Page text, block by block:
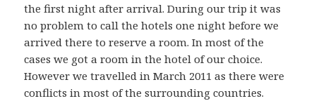
the first night after arrival. During our trip it was
no problem to call the hotels one night before we
arrived there to reserve a room. In most of the
cases we got a room in the hotel of our choice.
However we travelled in March 2011 as there were
conflicts in most of the surrounding countries.